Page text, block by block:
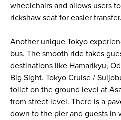
wheelchairs and allows users
rickshaw seat for easier transfer.
Another unique Tokyo
bus. The smooth ride takes
destinations like Hamarikyu,
Big Sight. Tokyo Cruise /
toilet on the ground level at
from street level. There is a
down to the pier and guests in